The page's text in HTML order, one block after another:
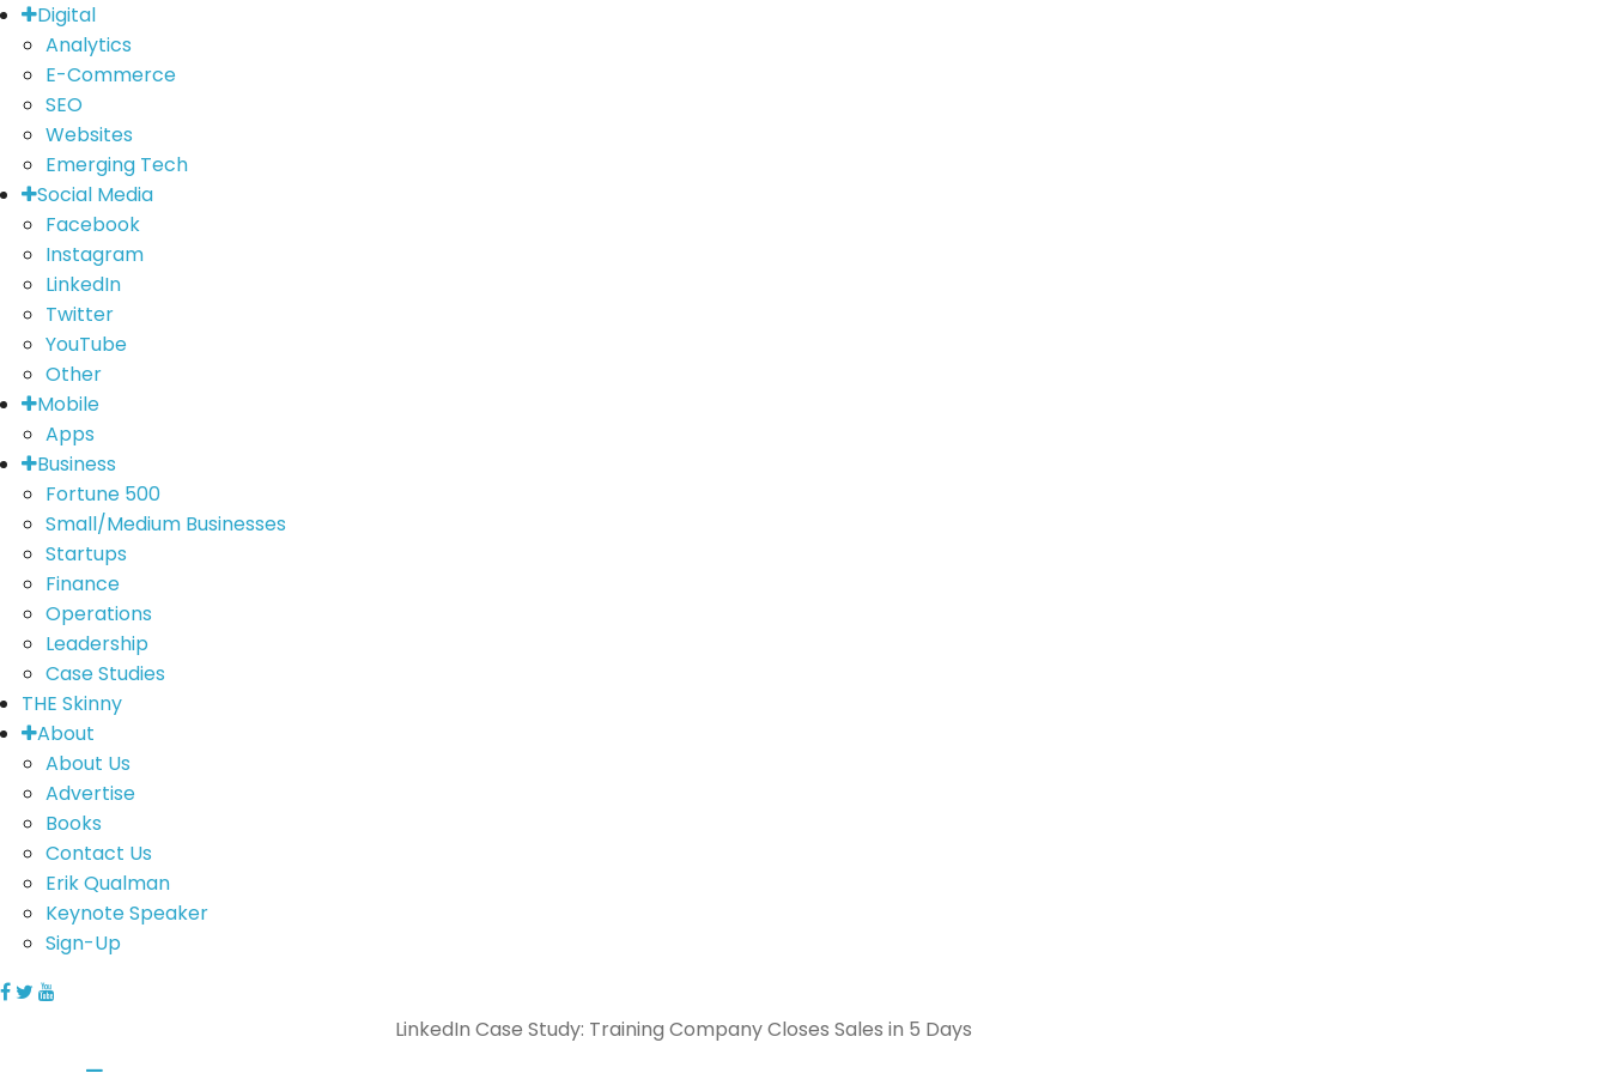
Digital
Analytics
E-Commerce
SEO
Websites
Emerging Tech
Social Media
Facebook
Instagram
LinkedIn
Twitter
YouTube
Other
Mobile
Apps
Business
Fortune 500
Small/Medium Businesses
Startups
Finance
Operations
Leadership
Case Studies
THE Skinny
About
About Us
Advertise
Books
Contact Us
Erik Qualman
Keynote Speaker
Sign-Up
LinkedIn Case Study: Training Company Closes Sales in 5 Days